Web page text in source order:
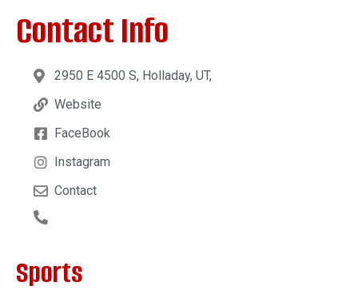
Contact Info
2950 E 4500 S, Holladay, UT,
Website
FaceBook
Instagram
Contact
Sports